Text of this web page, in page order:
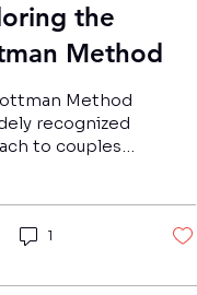
the
Method
Method
recognized
to couples
1